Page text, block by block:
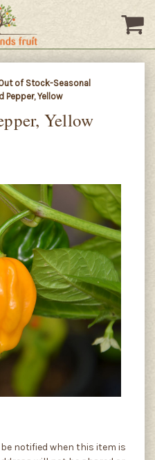
of Stock-Seasonal
Pepper, Yellow
Yellow
notified when this item is